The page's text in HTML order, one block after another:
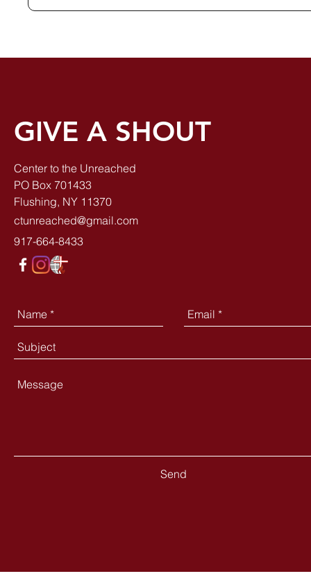
GIVE A SHOUT
Center to the Unreached
PO Box 701433
Flushing, NY 11370
ctunreached@gmail.com
917-664-8433
Send